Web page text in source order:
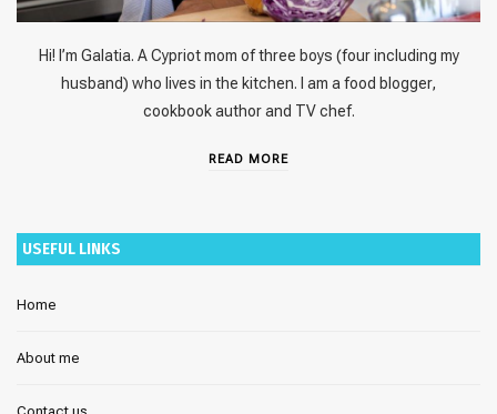
Hi! I’m Galatia. A Cypriot mom of three boys (four including my
husband) who lives in the kitchen. I am a food blogger,
cookbook author and TV chef.
READ MORE
USEFUL LINKS
Home
About me